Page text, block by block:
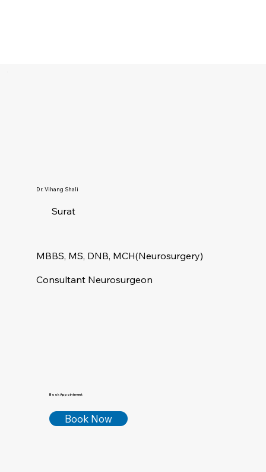
Dr. Vihang Shali
Surat
MBBS, MS, DNB, MCH(Neurosurgery)
Consultant Neurosurgeon
Book Appointment
Book Now